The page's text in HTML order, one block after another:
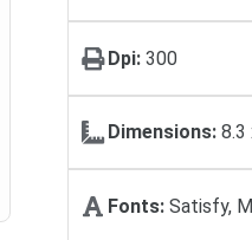
Dpi: 300
Dimensions: 8.3
Fonts: Satisfy,